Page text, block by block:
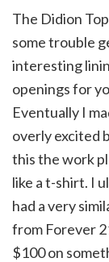
The Didion
some trouble
interesting
openings for
Eventually I
overly excited
this the work
like a t-shirt. I
had a very
from Forever
$100 on